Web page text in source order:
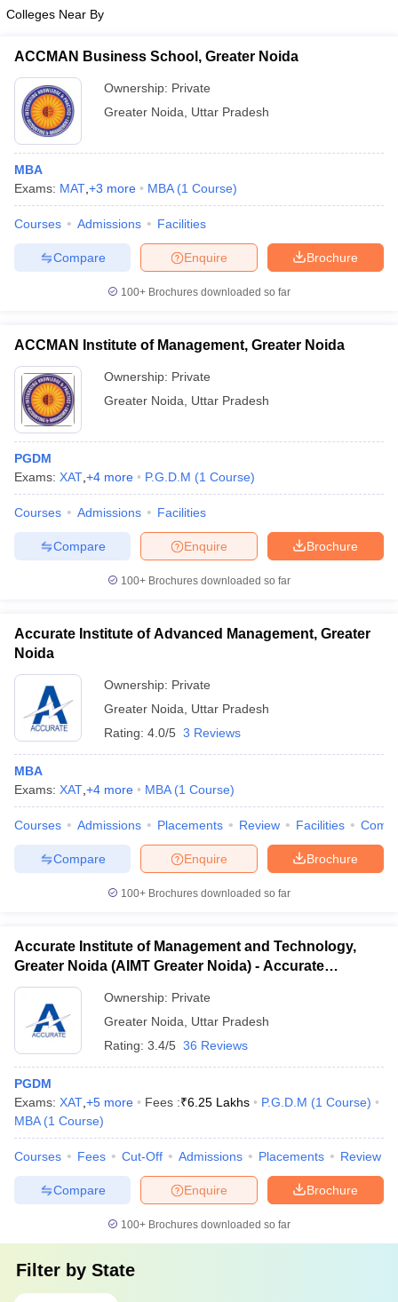
Colleges Near By
ACCMAN Business School, Greater Noida
Ownership: Private
Greater Noida
Uttar Pradesh
MBA
Exams: MAT +3 more MBA (1 Course)
Courses Admissions Facilities
Brochure
Enquire
Compare
100+ Brochures downloaded so far
ACCMAN Institute of Management, Greater Noida
Ownership: Private
Greater Noida
Uttar Pradesh
PGDM
Exams: XAT +4 more P.G.D.M (1 Course)
Courses Admissions Facilities
Brochure
Enquire
Compare
100+ Brochures downloaded so far
Accurate Institute of Advanced Management, Greater
Noida
Ownership: Private
Greater Noida
Uttar Pradesh
Rating: 4.0/5 3 Reviews
MBA
Exams: XAT +4 more MBA (1 Course)
Courses Admissions Placements Review Facilities
Brochure
Enquire
Compare
100+ Brochures downloaded so far
Accurate Institute of Management and Technology,
Greater Noida (AIMT Greater Noida) - Accurate
Institute of Management and Technology, Greater
Noida
Ownership: Private
Greater Noida
Uttar Pradesh
Rating: 3.4/5 36 Reviews
PGDM
Exams: XAT +5 more Fees :₹6.25 Lakhs P.G.D.M (1 Course)
MBA (1 Course)
Courses Fees Cut-Off Admissions Placements Review
Brochure
Enquire
Compare
100+ Brochures downloaded so far
Filter by State